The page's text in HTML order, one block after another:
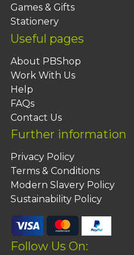
Games & Gifts
Stationery
Useful pages
About PBShop
Work With Us
Help
FAQs
Contact Us
Further information
Privacy Policy
Terms & Conditions
Modern Slavery Policy
Sustainability Policy
Follow Us On: